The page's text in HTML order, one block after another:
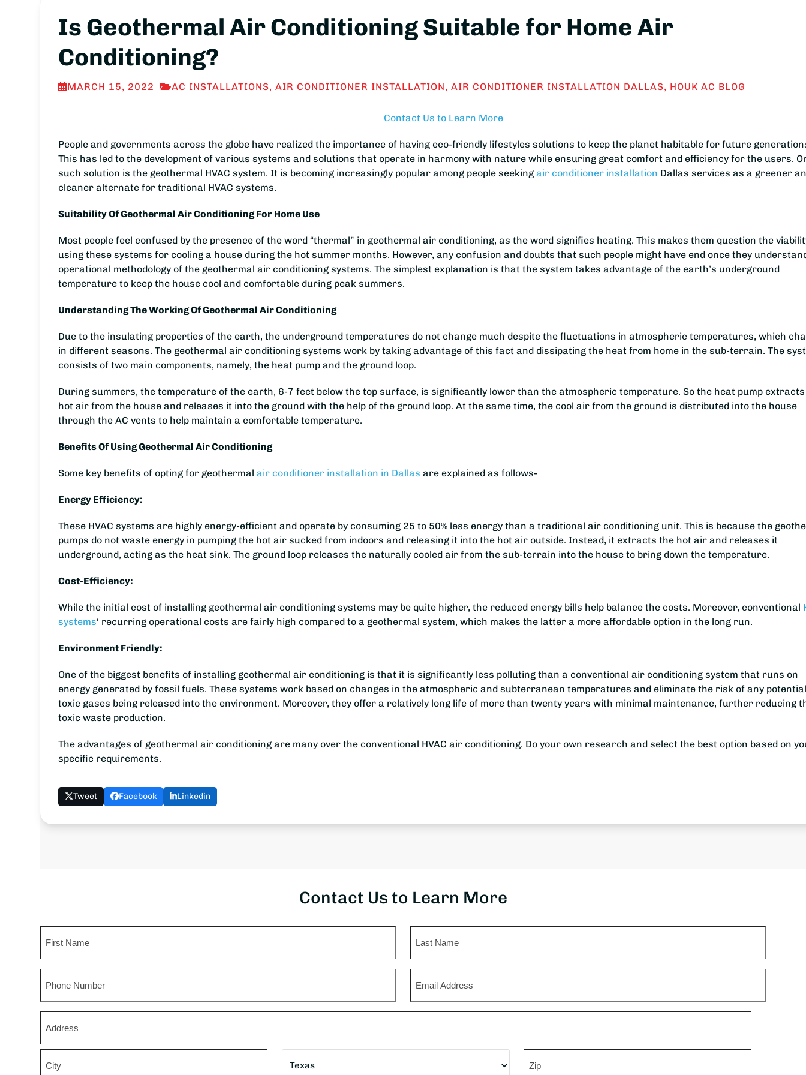
Is Geothermal Air Conditioning Suitable for Home Air
Conditioning?
MARCH 15, 2022 AC INSTALLATIONS,AIR CONDITIONER INSTALLATION,AIR CONDITIONER INSTALLATION DALLAS, HOUK AC BLOG
Contact Us to Learn More
People and governments across the globe have realized the importance of having eco-friendly lifestyles solutions to keep the planet habitable for future
This has led to the development of various systems and solutions that operate in harmony with nature while ensuring great comfort and efficiency for the users.
such solution is the geothermal HVAC system. It is becoming increasingly popular among people seekingair conditioner installation Dallas services as a greener
cleaner alternate for traditional HVAC systems.
Suitability Of Geothermal Air Conditioning For Home Use
Most people feel confused by the presence of the word “thermal” in geothermal air conditioning, as the word signifies heating. This makes them question the
using these systems for cooling a house during the hot summer months. However, any confusion and doubts that such people might have end once they
operational methodology of the geothermal air conditioning systems. The simplest explanation is that the system takes advantage of the earth’s underground
temperature to keep the house cool and comfortable during peak summers.
Understanding The Working Of Geothermal Air Conditioning
Due to the insulating properties of the earth, the underground temperatures do not change much despite the fluctuations in atmospheric temperatures, which
in different seasons. The geothermal air conditioning systems work by taking advantage of this fact and dissipating the heat from home in the sub-terrain. The
consists of two main components, namely, the heat pump and the ground loop.
During summers, the temperature of the earth, 6-7 feet below the top surface, is significantly lower than the atmospheric temperature. So the heat pump
hot air from the house and releases it into the ground with the help of the ground loop. At the same time, the cool air from the ground is distributed into the house
through the AC vents to help maintain a comfortable temperature.
Benefits Of Using Geothermal Air Conditioning
Some key benefits of opting for geothermalair conditioner installation in Dallas are explained as follows-
Energy Efficiency:
These HVAC systems are highly energy-efficient and operate by consuming 25 to 50% less energy than a traditional air conditioning unit. This is because the
pumps do not waste energy in pumping the hot air sucked from indoors and releasing it into the hot air outside. Instead, it extracts the hot air and releases it
underground, acting as the heat sink. The ground loop releases the naturally cooled air from the sub-terrain into the house to bring down the temperature.
Cost-Efficiency:
While the initial cost of installing geothermal air conditioning systems may be quite higher, the reduced energy bills help balance the costs. Moreover, conventional
systems‘ recurring operational costs are fairly high compared to a geothermal system, which makes the latter a more affordable option in the long run.
Environment Friendly:
One of the biggest benefits of installing geothermal air conditioning is that it is significantly less polluting than a conventional air conditioning system that runs on
energy generated by fossil fuels. These systems work based on changes in the atmospheric and subterranean temperatures and eliminate the risk of any
toxic gases being released into the environment. Moreover, they offer a relatively long life of more than twenty years with minimal maintenance, further reducing
toxic waste production.
The advantages of geothermal air conditioning are many over the conventional HVAC air conditioning. Do your own research and select the best option based on
specific requirements.
Tweet Facebook Linkedin
Contact Us to Learn More
First Last
Street
Address